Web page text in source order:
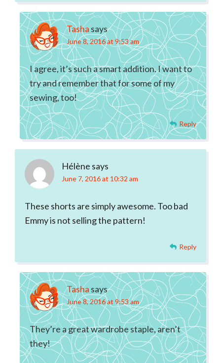
Tasha says
June 8, 2016 at 9:53 am
I agree, it’s such a smart addition. I want to
try and remember that for some of my
sewing, too!
Reply
Hélène says
June 7, 2016 at 10:32 am
These shorts are simply awesome. Too bad
Emmy is not selling the pattern!
Reply
Tasha says
June 8, 2016 at 9:53 am
They’re a great wardrobe staple, aren’t
they!